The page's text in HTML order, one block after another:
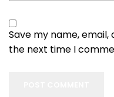
Save my name,
the next time I